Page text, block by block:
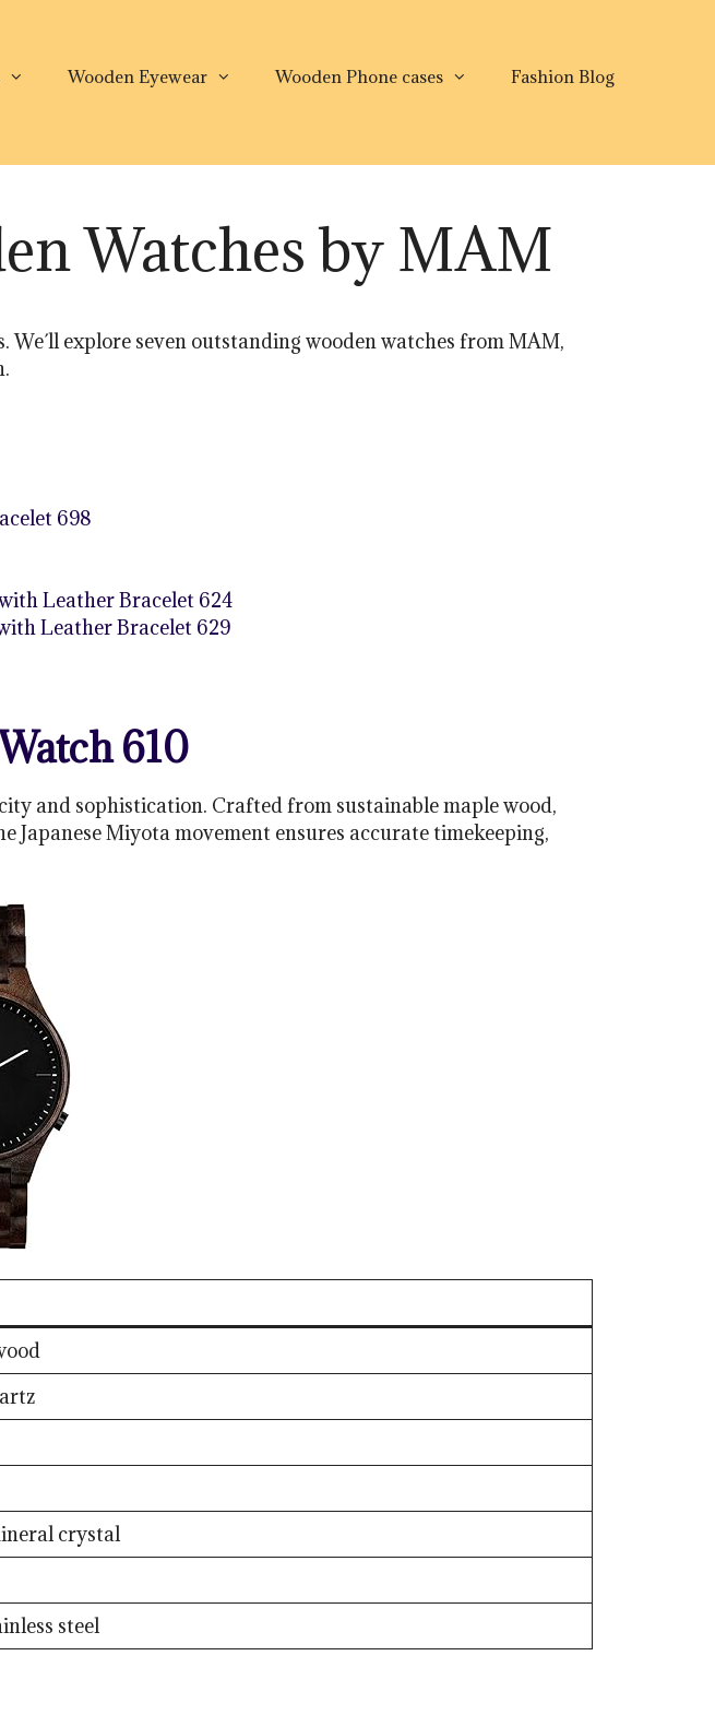
Wooden Eyewear Wooden Phone cases Fashion Blog
Watches by MAM
explore seven outstanding wooden watches from MAM,
698
Leather Bracelet 624
Leather Bracelet 629
610
and sophistication. Crafted from sustainable maple wood,
Japanese Miyota movement ensures accurate timekeeping,
crystal
steel